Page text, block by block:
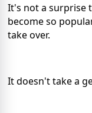
It's not a surprise
become so
take over.
It doesn't take a